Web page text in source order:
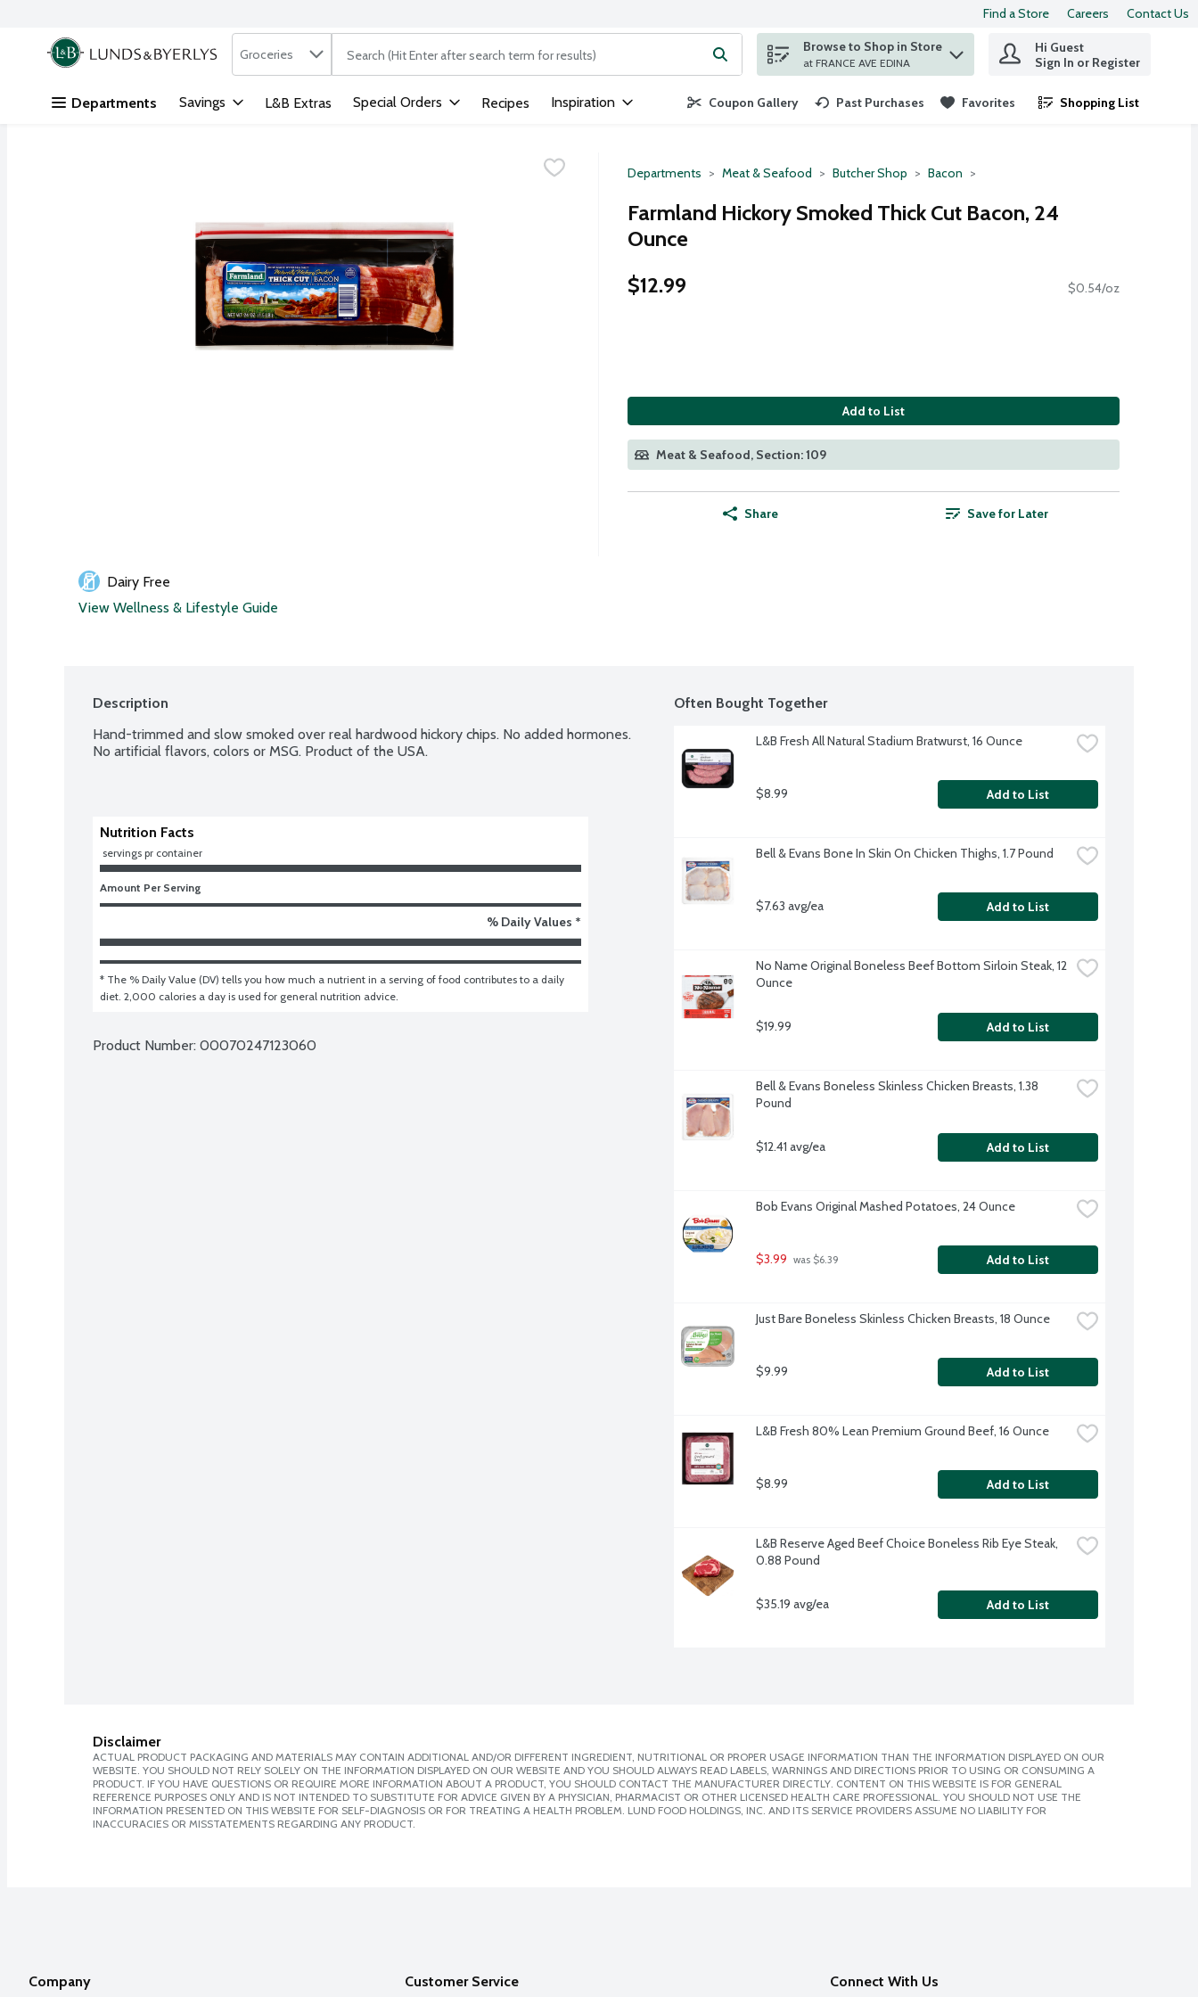
Skip header to page content
Find a Store Careers Contact Us
.
Search in
Groceries The following text field is used to search for items. Type your search term to find items.
Browse to Shop in Store
at FRANCE AVE EDINA
Hi Guest
Sign In or Register
Departments Savings L&B Extras Special Orders Recipes Inspiration Coupon Gallery Past Purchases Favorites Shopping List
.
Departments Meat & Seafood Butcher Shop Bacon
Farmland Hickory Smoked Thick Cut Bacon, 24
Ounce
$12.99
$0.54/oz
Add to List
Meat & Seafood, Section: 109
Share Save for Later
Dairy Free
View Wellness & Lifestyle Guide
Description
Hand-trimmed and slow smoked over real hardwood hickory chips. No added hormones.
No artificial flavors, colors or MSG. Product of the USA.
Nutrition Facts
servings pr container
Amount Per Serving
% Daily Values *
* The % Daily Value (DV) tells you how much a nutrient in a serving of food contributes to a daily
diet. 2,000 calories a day is used for general nutrition advice.
Product Number: 00070247123060
Often Bought Together
L&B Fresh All Natural Stadium Bratwurst, 16 Ounce
$8.99 Add to List
Bell & Evans Bone In Skin On Chicken Thighs, 1.7 Pound
$7.63 avg/ea Add to List
No Name Original Boneless Beef Bottom Sirloin Steak, 12
Ounce
$19.99 Add to List
Bell & Evans Boneless Skinless Chicken Breasts, 1.38
Pound
$12.41 avg/ea Add to List
Bob Evans Original Mashed Potatoes, 24 Ounce
$3.99 was $6.39 Add to List
Just Bare Boneless Skinless Chicken Breasts, 18 Ounce
$9.99 Add to List
L&B Fresh 80% Lean Premium Ground Beef, 16 Ounce
$8.99 Add to List
L&B Reserve Aged Beef Choice Boneless Rib Eye Steak,
0.88 Pound
$35.19 avg/ea Add to List
Disclaimer
ACTUAL PRODUCT PACKAGING AND MATERIALS MAY CONTAIN ADDITIONAL AND/OR DIFFERENT INGREDIENT, NUTRITIONAL OR PROPER USAGE INFORMATION THAN THE INFORMATION DISPLAYED ON OUR
WEBSITE. YOU SHOULD NOT RELY SOLELY ON THE INFORMATION DISPLAYED ON OUR WEBSITE AND YOU SHOULD ALWAYS READ LABELS, WARNINGS AND DIRECTIONS PRIOR TO USING OR CONSUMING A
PRODUCT. IF YOU HAVE QUESTIONS OR REQUIRE MORE INFORMATION ABOUT A PRODUCT, YOU SHOULD CONTACT THE MANUFACTURER DIRECTLY. CONTENT ON THIS WEBSITE IS FOR GENERAL
REFERENCE PURPOSES ONLY AND IS NOT INTENDED TO SUBSTITUTE FOR ADVICE GIVEN BY A PHYSICIAN, PHARMACIST OR OTHER LICENSED HEALTH CARE PROFESSIONAL. YOU SHOULD NOT USE THE
INFORMATION PRESENTED ON THIS WEBSITE FOR SELF-DIAGNOSIS OR FOR TREATING A HEALTH PROBLEM. LUND FOOD HOLDINGS, INC. AND ITS SERVICE PROVIDERS ASSUME NO LIABILITY FOR
INACCURACIES OR MISSTATEMENTS REGARDING ANY PRODUCT.
Company Customer Service Connect With Us